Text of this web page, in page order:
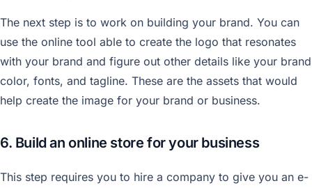
The next step is to work on building your brand. You can
use the online tool able to create the logo that resonates
with your brand and figure out other details like your brand
color, fonts, and tagline. These are the assets that would
help create the image for your brand or business.
6. Build an online store for your business
This step requires you to hire a company to give you an e-